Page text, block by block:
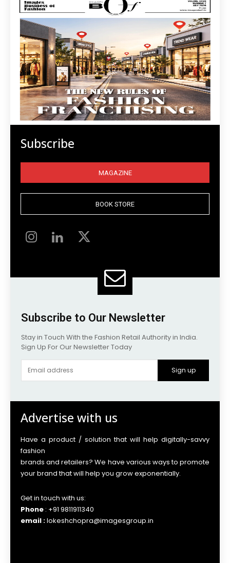
Subscribe
MAGAZINE
BOOK STORE
Subscribe to Our Newsletter
Stay in Touch With the Fashion Retail Authority in India.
Sign Up For Our Newsletter Today
Sign up
Advertise with us
Have a product / solution that will help digitally-savvy
fashion
brands and retailers? We have various ways to promote
your brand that will help you grow exponentially.
Get in touch with us:
Phone : +91 9811911340
email :lokeshchopra@imagesgroup.in